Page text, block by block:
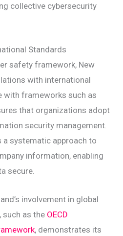
collective cybersecurity
Standards
safety framework, New
with international
with frameworks such as
that organizations adopt
security management.
systematic approach to
information, enabling
secure.
involvement in global
such as the OECD
, demonstrates its